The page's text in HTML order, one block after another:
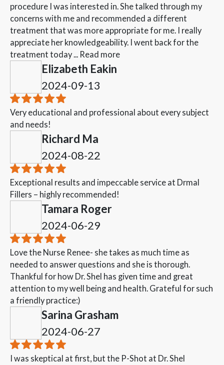
procedure I was interested in. She talked through my
concerns with me and recommended a different
treatment that was more appropriate for me. I really
appreciate her knowledgeability. I went back for the
treatment today ... Read more
Elizabeth Eakin
2024-09-13
Very educational and professional about every subject
and needs!
Richard Ma
2024-08-22
Exceptional results and impeccable service at Drmal
Fillers – highly recommended!
Tamara Roger
2024-06-29
Love the Nurse Renee- she takes as much time as
needed to answer questions and she is thorough.
Thankful for how Dr. Shel has given time and great
attention to my well being and health. Grateful for such
a friendly practice:)
Sarina Grasham
2024-06-27
I was skeptical at first, but the P-Shot at Dr. Shel